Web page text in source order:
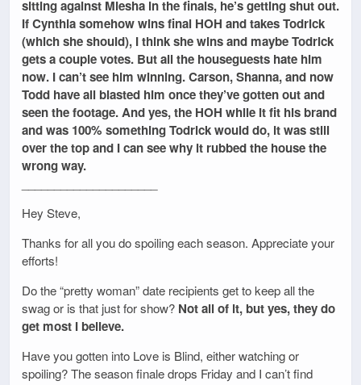
sitting against Miesha in the finals, he’s getting shut out.
If Cynthia somehow wins final HOH and takes Todrick
(which she should), I think she wins and maybe Todrick
gets a couple votes. But all the houseguests hate him
now. I can’t see him winning. Carson, Shanna, and now
Todd have all blasted him once they’ve gotten out and
seen the footage. And yes, the HOH while it fit his brand
and was 100% something Todrick would do, it was still
over the top and I can see why it rubbed the house the
wrong way.
Hey Steve,
Thanks for all you do spoiling each season. Appreciate your
efforts!
Do the “pretty woman” date recipients get to keep all the
swag or is that just for show? Not all of it, but yes, they do
get most I believe.
Have you gotten into Love is Blind, either watching or
spoiling? The season finale drops Friday and I can’t find